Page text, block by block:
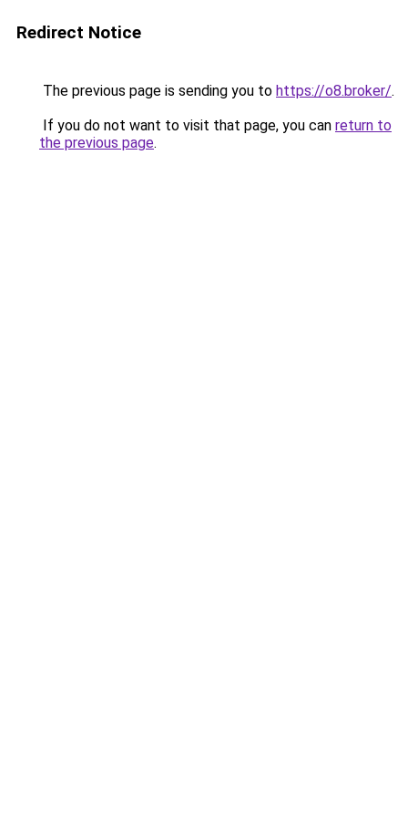
Redirect Notice
The previous page is sending you to https://o8.broker/.
If you do not want to visit that page, you can return to
the previous page.